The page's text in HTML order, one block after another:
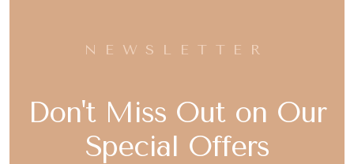
NEWSLETTER
Don't Miss Out on Our
Special Offers